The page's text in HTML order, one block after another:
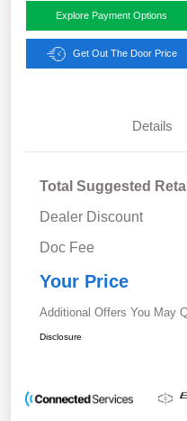
Explore Payment Options
Get Out The Door Price
Details
Total Suggested
Dealer Discount
Doc Fee
Your Price
Additional Offers You May
Disclosure